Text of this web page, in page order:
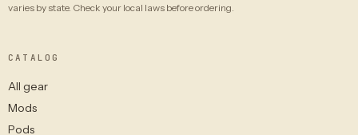
varies by state. Check your local laws before ordering.
CATALOG
All gear
Mods
Pods